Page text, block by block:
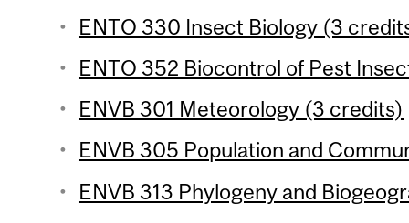
ENTO 330 Insect Biology (3
ENTO 352 Biocontrol of Pest
ENVB 301 Meteorology (3 credits)
ENVB 305 Population and
ENVB 313 Phylogeny and